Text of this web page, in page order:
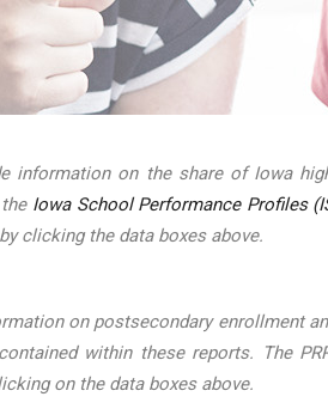
information on the share of Iowa
Iowa School Performance Profiles
clicking the data boxes above.
on postsecondary enrollment
within these reports. The
on the data boxes above.